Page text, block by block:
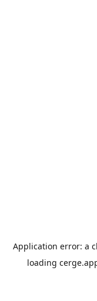
Application error: a
loading